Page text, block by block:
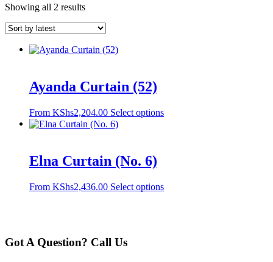
Showing all 2 resultsSorted
latest
Ayanda Curtain (52)
From KShs2,204.00 Select optionsThis
may
Elna Curtain (No. 6)
From KShs2,436.00 Select optionsThis
Got A Question? Call Us